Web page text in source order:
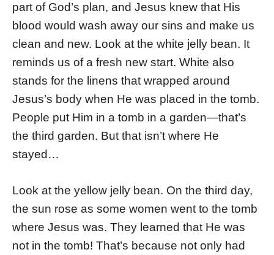
part of God’s plan, and Jesus knew that His
blood would wash away our sins and make us
clean and new. Look at the white jelly bean. It
reminds us of a fresh new start. White also
stands for the linens that wrapped around
Jesus’s body when He was placed in the tomb.
People put Him in a tomb in a garden—that’s
the third garden. But that isn’t where He
stayed…
Look at the yellow jelly bean. On the third day,
the sun rose as some women went to the tomb
where Jesus was. They learned that He was
not in the tomb! That’s because not only had